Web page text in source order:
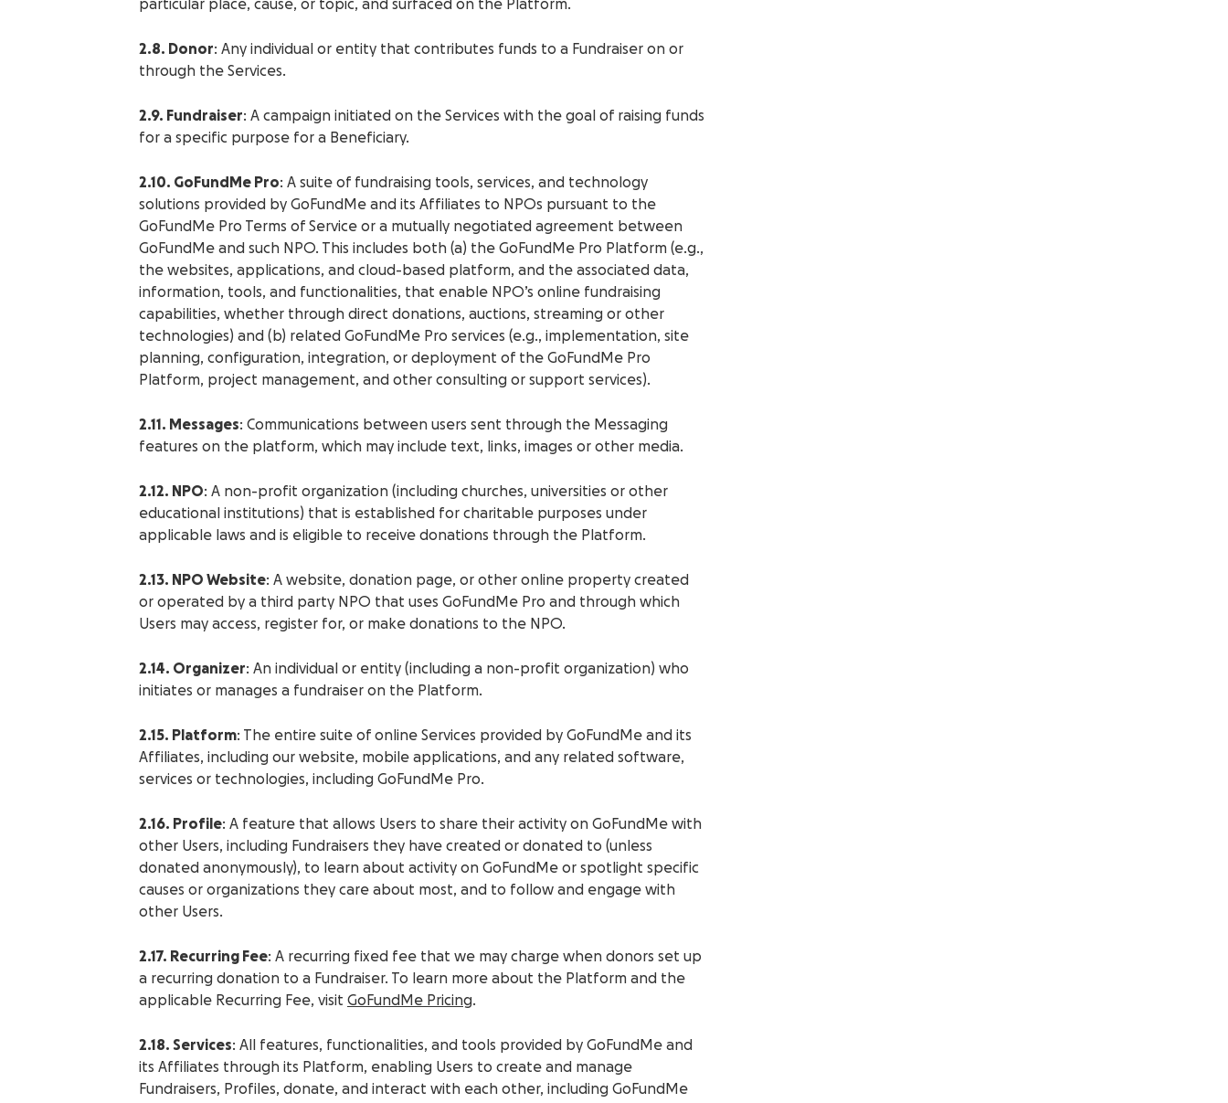
particular place, cause, or topic, and surfaced on the Platform.
2.8. Donor: Any individual or entity that contributes funds to a Fundraiser on or
through the Services.
2.9. Fundraiser: A campaign initiated on the Services with the goal of raising funds
for a specific purpose for a Beneficiary.
2.10. GoFundMe Pro: A suite of fundraising tools, services, and technology
solutions provided by GoFundMe and its Affiliates to NPOs pursuant to the
GoFundMe Pro Terms of Service or a mutually negotiated agreement between
GoFundMe and such NPO. This includes both (a) the GoFundMe Pro Platform (e.g.,
the websites, applications, and cloud-based platform, and the associated data,
information, tools, and functionalities, that enable NPO’s online fundraising
capabilities, whether through direct donations, auctions, streaming or other
technologies) and (b) related GoFundMe Pro services (e.g., implementation, site
planning, configuration, integration, or deployment of the GoFundMe Pro
Platform, project management, and other consulting or support services).
2.11. Messages: Communications between users sent through the Messaging
features on the platform, which may include text, links, images or other media.
2.12. NPO: A non-profit organization (including churches, universities or other
educational institutions) that is established for charitable purposes under
applicable laws and is eligible to receive donations through the Platform.
2.13. NPO Website: A website, donation page, or other online property created
or operated by a third party NPO that uses GoFundMe Pro and through which
Users may access, register for, or make donations to the NPO.
2.14. Organizer: An individual or entity (including a non-profit organization) who
initiates or manages a fundraiser on the Platform.
2.15. Platform: The entire suite of online Services provided by GoFundMe and its
Affiliates, including our website, mobile applications, and any related software,
services or technologies, including GoFundMe Pro.
2.16. Profile: A feature that allows Users to share their activity on GoFundMe with
other Users, including Fundraisers they have created or donated to (unless
donated anonymously), to learn about activity on GoFundMe or spotlight specific
causes or organizations they care about most, and to follow and engage with
other Users.
2.17. Recurring Fee: A recurring fixed fee that we may charge when donors set up
a recurring donation to a Fundraiser. To learn more about the Platform and the
applicable Recurring Fee, visit GoFundMe Pricing.
2.18. Services: All features, functionalities, and tools provided by GoFundMe and
its Affiliates through its Platform, enabling Users to create and manage
Fundraisers, Profiles, donate, and interact with each other, including GoFundMe